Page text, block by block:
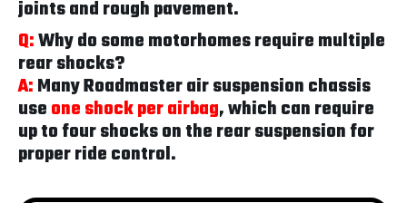
joints and rough pavement.
Q:Why do some motorhomes require multiple
rear shocks?
A:Many Roadmaster air suspension chassis
useone shock per airbag, which can require
up to four shocks on the rear suspension for
proper ride control.